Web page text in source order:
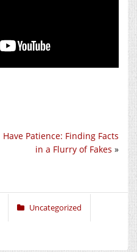
Have Patience: Finding Facts
in a Flurry of Fakes »
Uncategorized